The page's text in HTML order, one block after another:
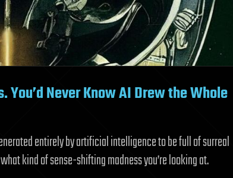
You’d Never Know AI Drew the Whole
entirely by artificial intelligence to be full of surreal
kind of sense-shifting madness you’re looking at.